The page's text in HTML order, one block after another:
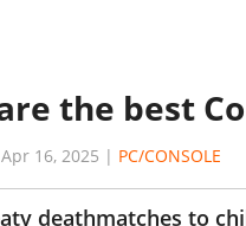
the best
Apr 16, 2025 | PC/CONSOLE
deathmatches to